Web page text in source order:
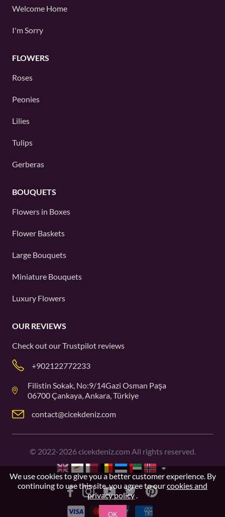
Welcome Home
I'm Sorry
FLOWERS
Roses
Peonies
Lilies
Tulips
Gerberas
BOUQUETS
Flowers in Boxes
Flower Baskets
Large Bouquets
Miniature Bouquets
Luxury Flowers
OUR REVIEWS
Check out ourTrustpilot reviews
+902122772233
Filistin Sokak, No:9/14Gazi Osman Paşa
06700 Çankaya, Ankara, Türkiye
contact@cicekdeniz.com
© 2022-2026cicekdeniz.com All rights reserved.
We use cookies to give you a better customer experience. By
continuing to use this site, you agree to ourcookies and
privacy policy.
OK